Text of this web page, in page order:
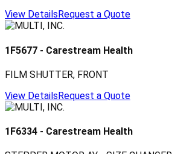
View Details Request a Quote
1F5677 - Carestream Health
FILM SHUTTER, FRONT
View DetailsRequest a Quote
1F6334 - Carestream Health